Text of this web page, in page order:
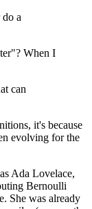
a
When I
can
it's because
evolving for the
Ada Lovelace,
Bernoulli
She was already